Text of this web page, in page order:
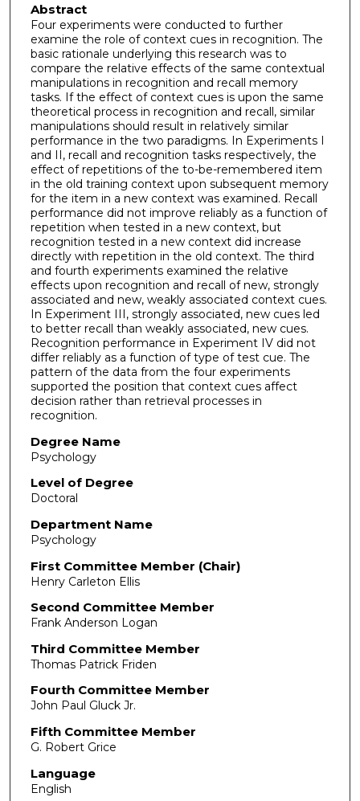
Abstract
Four experiments were conducted to further
examine the role of context cues in recognition. The
basic rationale underlying this research was to
compare the relative effects of the same contextual
manipulations in recognition and recall memory
tasks. If the effect of context cues is upon the same
theoretical process in recognition and recall, similar
manipulations should result in relatively similar
performance in the two paradigms. In Experiments I
and II, recall and recognition tasks respectively, the
effect of repetitions of the to-be-remembered item
in the old training context upon subsequent memory
for the item in a new context was examined. Recall
performance did not improve reliably as a function of
repetition when tested in a new context, but
recognition tested in a new context did increase
directly with repetition in the old context. The third
and fourth experiments examined the relative
effects upon recognition and recall of new, strongly
associated and new, weakly associated context cues.
In Experiment III, strongly associated, new cues led
to better recall than weakly associated, new cues.
Recognition performance in Experiment IV did not
differ reliably as a function of type of test cue. The
pattern of the data from the four experiments
supported the position that context cues affect
decision rather than retrieval processes in
recognition.
Degree Name
Psychology
Level of Degree
Doctoral
Department Name
Psychology
First Committee Member (Chair)
Henry Carleton Ellis
Second Committee Member
Frank Anderson Logan
Third Committee Member
Thomas Patrick Friden
Fourth Committee Member
John Paul Gluck Jr.
Fifth Committee Member
G. Robert Grice
Language
English